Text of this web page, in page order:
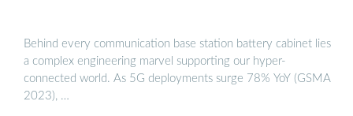
Behind every communication base station battery cabinet lies
a complex engineering marvel supporting our hyper-
connected world. As 5G deployments surge 78% YoY (GSMA
2023), …